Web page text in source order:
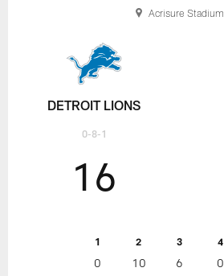
DETROIT LIONS
0-8-1
16
1 2 3 4
0 10 6 0
Acrisure Stadium